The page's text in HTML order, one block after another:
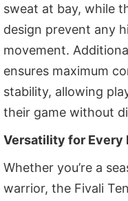
sweat at bay, while
design prevent any
movement.
ensures maximum
stability, allowing
their game without
Versatility for Every
Whether you’re a
warrior, the Fivali